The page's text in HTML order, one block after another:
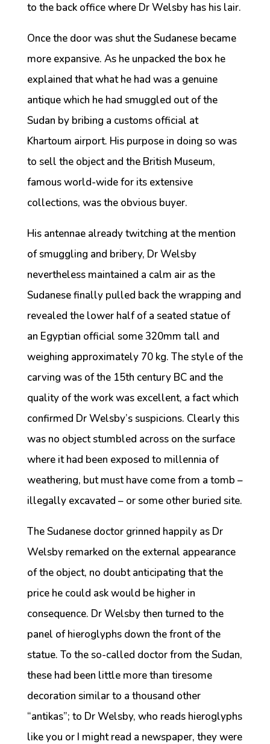
to the back office where Dr Welsby has his lair.
Once the door was shut the Sudanese became
more expansive. As he unpacked the box he
explained that what he had was a genuine
antique which he had smuggled out of the
Sudan by bribing a customs official at
Khartoum airport. His purpose in doing so was
to sell the object and the British Museum,
famous world-wide for its extensive
collections, was the obvious buyer.
His antennae already twitching at the mention
of smuggling and bribery, Dr Welsby
nevertheless maintained a calm air as the
Sudanese finally pulled back the wrapping and
revealed the lower half of a seated statue of
an Egyptian official some 320mm tall and
weighing approximately 70 kg. The style of the
carving was of the 15th century BC and the
quality of the work was excellent, a fact which
confirmed Dr Welsby’s suspicions. Clearly this
was no object stumbled across on the surface
where it had been exposed to millennia of
weathering, but must have come from a tomb –
illegally excavated – or some other buried site.
The Sudanese doctor grinned happily as Dr
Welsby remarked on the external appearance
of the object, no doubt anticipating that the
price he could ask would be higher in
consequence. Dr Welsby then turned to the
panel of hieroglyphs down the front of the
statue. To the so-called doctor from the Sudan,
these had been little more than tiresome
decoration similar to a thousand other
“antikas”; to Dr Welsby, who reads hieroglyphs
like you or I might read a newspaper, they were